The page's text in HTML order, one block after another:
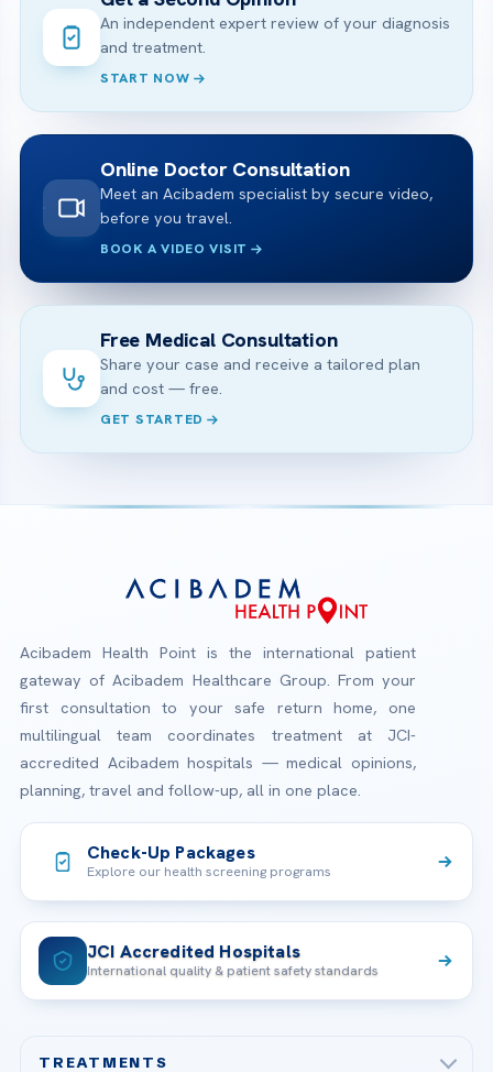
An independent expert review of your diagnosis
and treatment.
START NOW
Online Doctor Consultation
Meet an Acibadem specialist by secure video,
before you travel.
BOOK A VIDEO VISIT
Free Medical Consultation
Share your case and receive a tailored plan
and cost — free.
GET STARTED
Acibadem Health Point is the international patient
gateway of Acibadem Healthcare Group. From your
first consultation to your safe return home, one
multilingual team coordinates treatment at JCI-
accredited Acibadem hospitals — medical opinions,
planning, travel and follow-up, all in one place.
Check-Up Packages
Explore our health screening programs
JCI Accredited Hospitals
International quality & patient safety standards
TREATMENTS